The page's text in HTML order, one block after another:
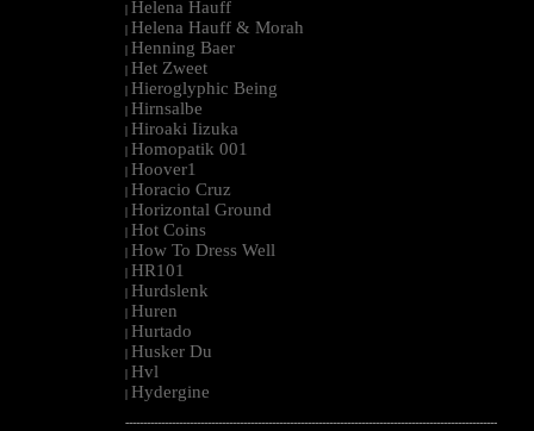
| Helena Hauff
| Helena Hauff & Morah
| Henning Baer
| Het Zweet
| Hieroglyphic Being
| Hirnsalbe
| Hiroaki Iizuka
| Homopatik 001
| Hoover1
| Horacio Cruz
| Horizontal Ground
| Hot Coins
| How To Dress Well
| HR101
| Hurdslenk
| Huren
| Hurtado
| Husker Du
| Hvl
| Hydergine
--------------------------------------------------------------------------------------------------------